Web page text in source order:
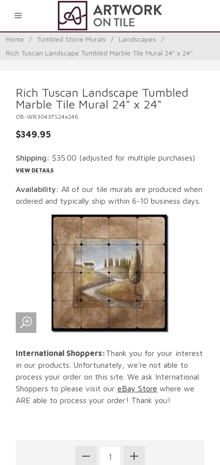
Home / Tumbled Stone Murals / Landscapes
/
Rich Tuscan Landscape Tumbled Marble Tile Mural 24" x 24"
Rich Tuscan Landscape Tumbled
Marble Tile Mural 24" x 24"
OB-WR3043TS24x246
$349.95
Shipping: $35.00 (adjusted for multiple purchases)
VIEW DETAILS
Availability: All of our tile murals are produced when
ordered and typically ship within 6-10 business days.
International Shoppers:Thank you for your interest
in our products. Unfortunately, we're not able to
process your order on this site. We ask International
Shoppers to please visit our eBay Store where we
ARE able to process your order! Thank you!